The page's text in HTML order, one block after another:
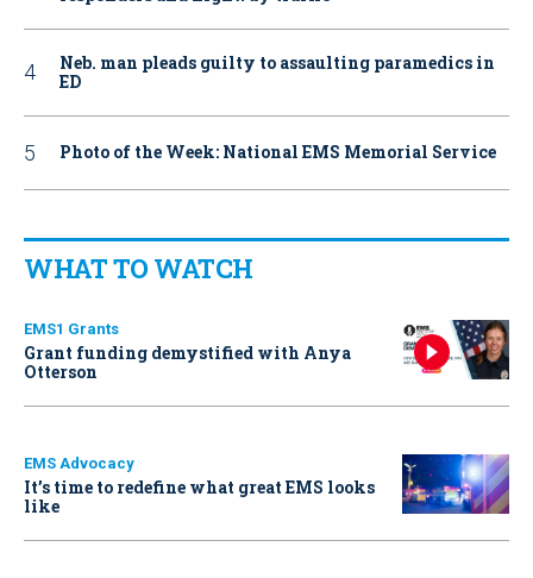
Neb. man pleads guilty to assaulting paramedics in
ED
Photo of the Week: National EMS Memorial Service
WHAT TO WATCH
EMS1 Grants
Grant funding demystified with Anya
Otterson
EMS Advocacy
It’s time to redefine what great EMS looks
like